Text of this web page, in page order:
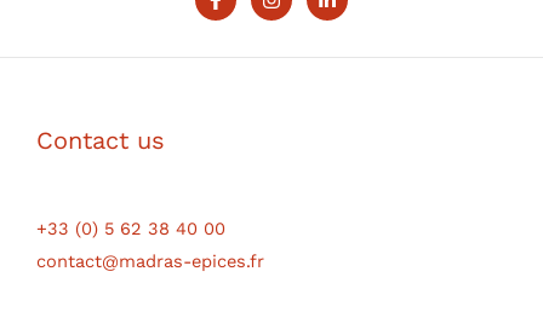
Contact us
+33 (0) 5 62 38 40 00
contact@madras-epices.fr